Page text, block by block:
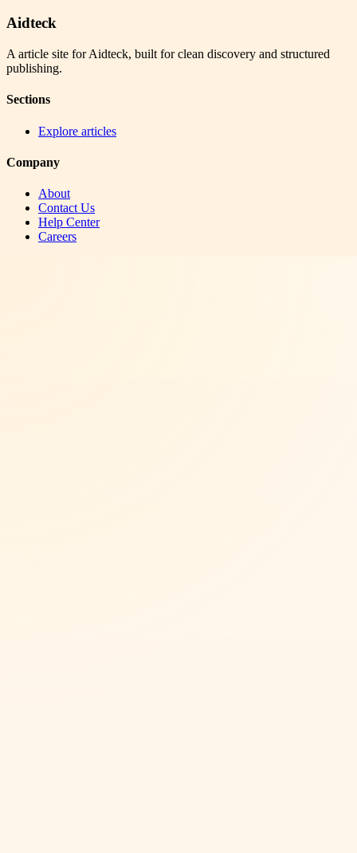
Aidteck
A article site for Aidteck, built for clean discovery and structured
publishing.
Sections
Explore articles
Company
About
Contact Us
Help Center
Careers